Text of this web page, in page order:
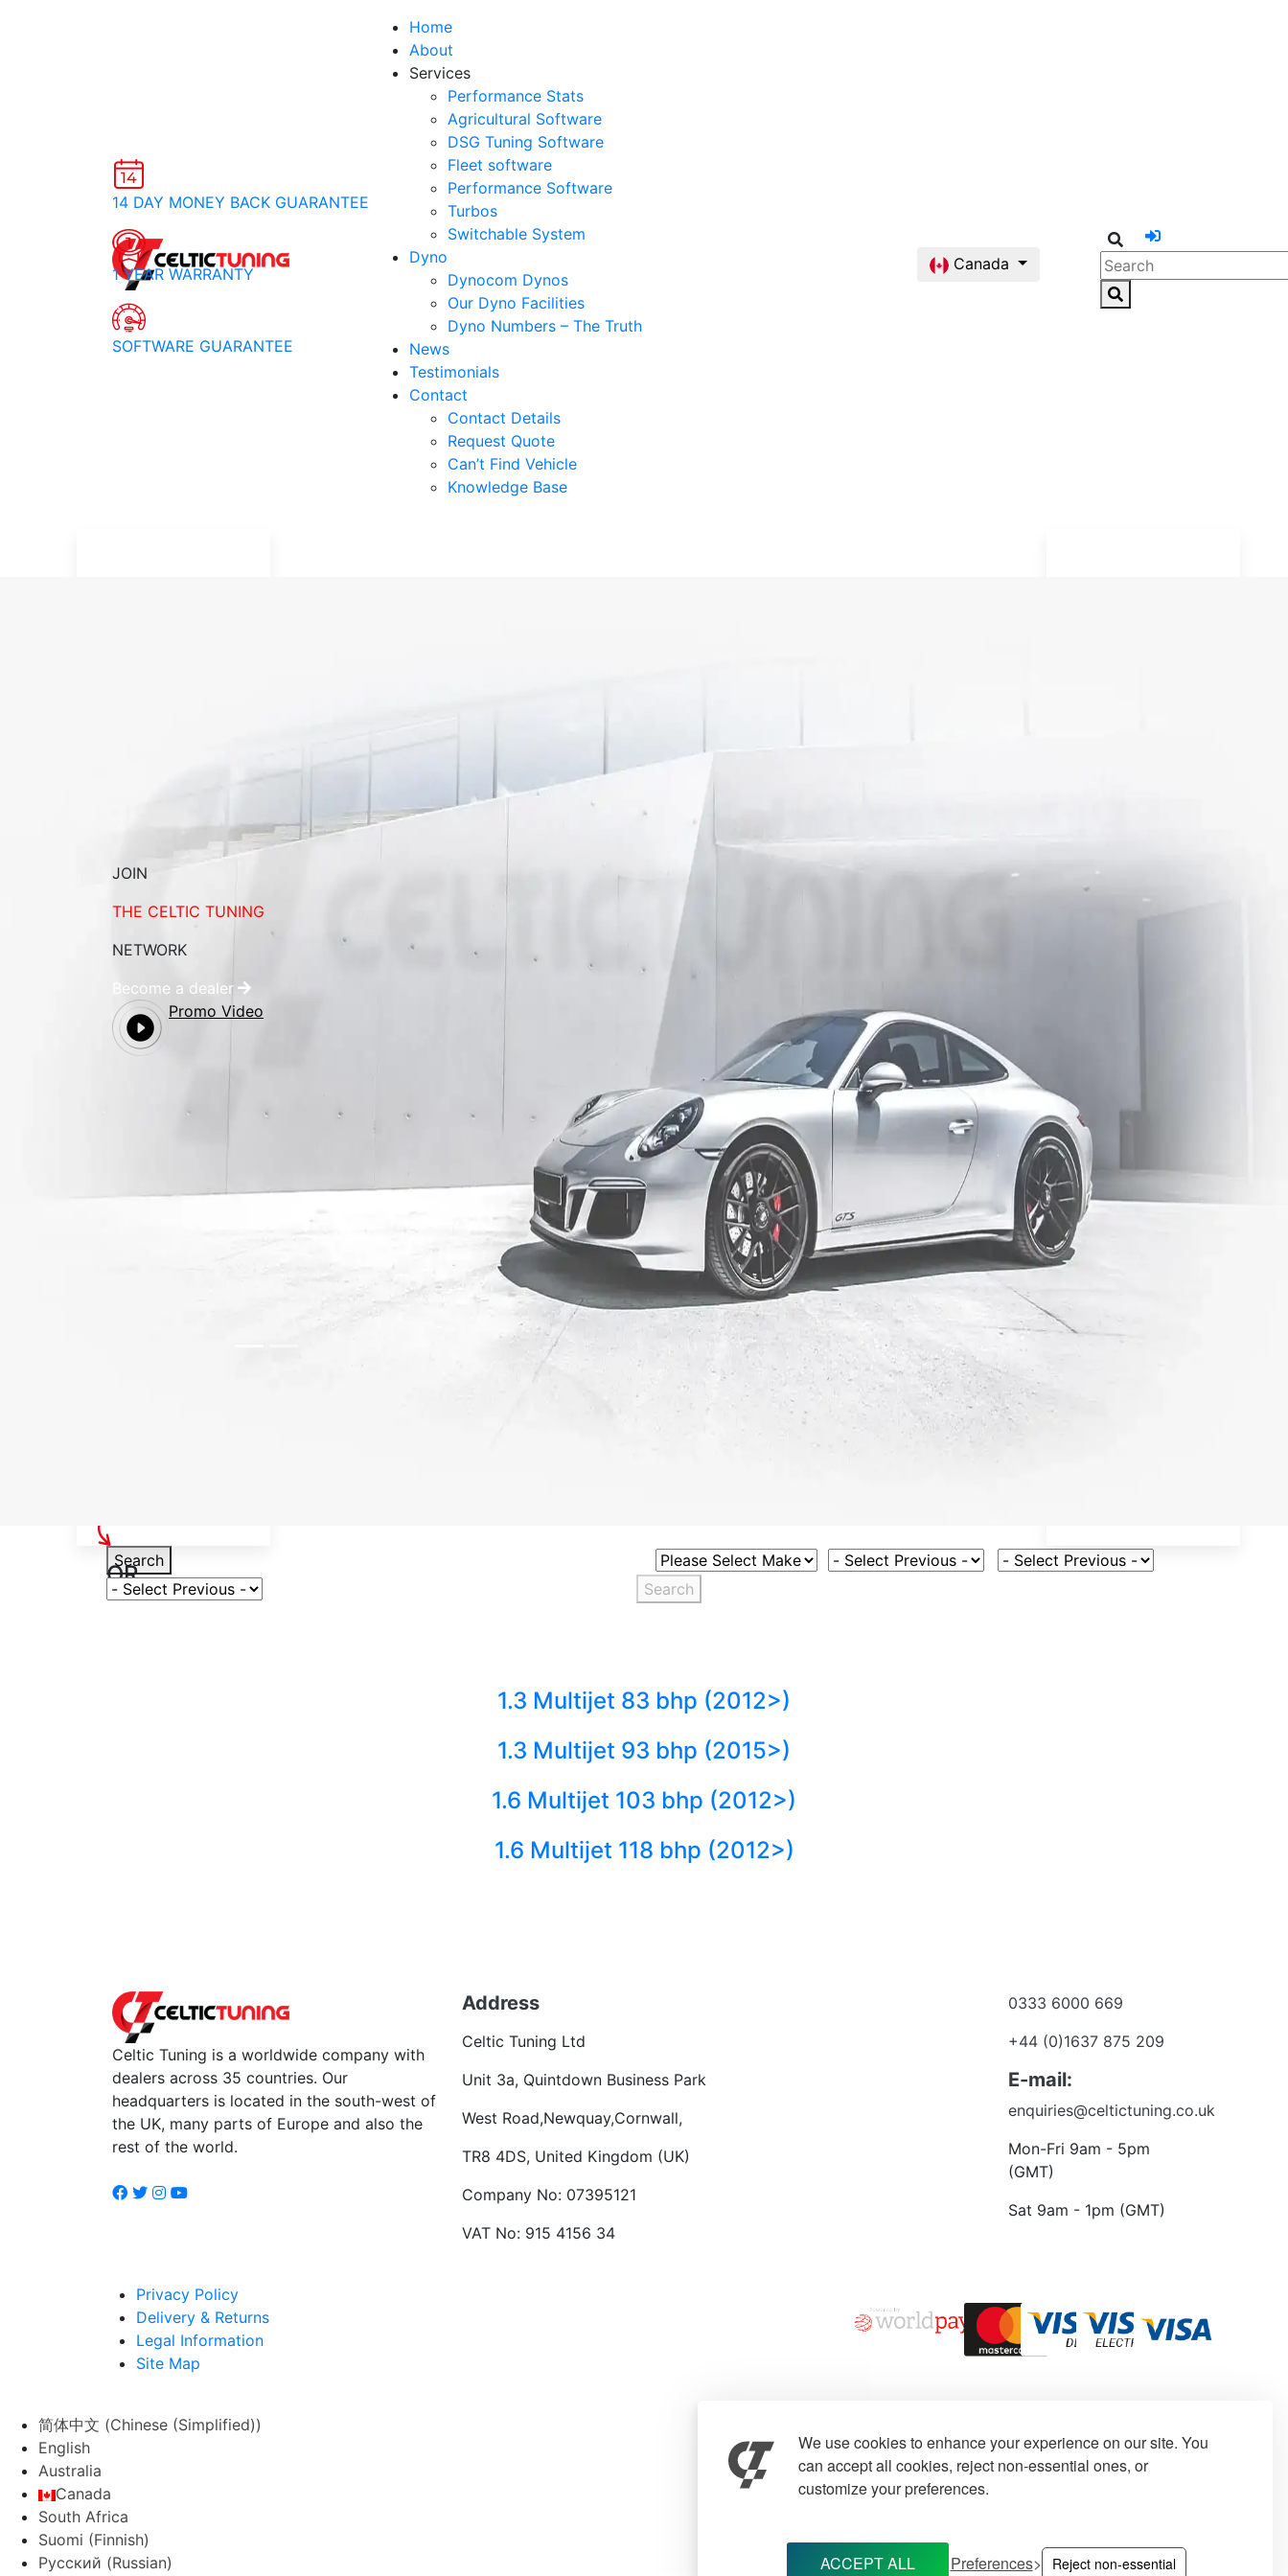
We use cookies to enhance your experience on our site. You
can accept all cookies, reject non-essential ones, or
customize your preferences.
ACCEPT ALL Preferences Reject non-essential
Home
About
Services
Performance Stats
Agricultural Software
DSG Tuning Software
Fleet software
Performance Software
Turbos
Switchable System
Dyno
Dynocom Dynos
Our Dyno Facilities
Dyno Numbers – The Truth
News
Testimonials
Contact
Contact Details
Request Quote
Can’t Find Vehicle
Knowledge Base
Canada
14 DAY MONEY BACK GUARANTEE
1 YEAR WARRANTY
SOFTWARE GUARANTEE
JOIN
THE CELTIC TUNING
NETWORK
Become a dealer
Promo Video
Search Select Vehicle Make
OR
Select Vehicle Model
Select Fuel Type
Select Variant
Search
1.3 Multijet 83 bhp (2012>)
1.3 Multijet 93 bhp (2015>)
1.6 Multijet 103 bhp (2012>)
1.6 Multijet 118 bhp (2012>)
Celtic Tuning is a worldwide company with
dealers across 35 countries. Our
headquarters is located in the south-west of
the UK, many parts of Europe and also the
rest of the world.
Address
Celtic Tuning Ltd
Unit 3a, Quintdown Business Park
West Road,Newquay,Cornwall,
TR8 4DS, United Kingdom (UK)
Company No: 07395121
VAT No: 915 4156 34
0333 6000 669
+44 (0)1637 875 209
E-mail:
enquiries@celtictuning.co.uk
Mon-Fri 9am - 5pm
(GMT)
Sat 9am - 1pm (GMT)
Privacy Policy
Delivery & Returns
Legal Information
Site Map
简体中文 (Chinese (Simplified))
English
Australia
Canada
South Africa
Suomi (Finnish)
Русский (Russian)